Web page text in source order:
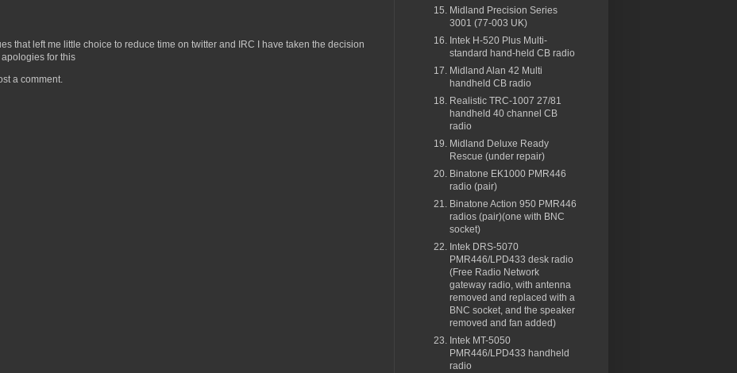
that left me little choice to reduce time on twitter and IRC I have taken the decision
for this
a comment.
Midland Precision Series
3001 (77-003 UK)
Intek H-520 Plus Multi-
standard hand-held CB radio
Midland Alan 42 Multi
handheld CB radio
Realistic TRC-1007 27/81
handheld 40 channel CB
radio
Midland Deluxe Ready
Rescue (under repair)
Binatone EK1000 PMR446
radio (pair)
Binatone Action 950 PMR446
radios (pair)(one with BNC
socket)
Intek DRS-5070
PMR446/LPD433 desk radio
(Free Radio Network
gateway radio, with antenna
removed and replaced with a
BNC socket, and the speaker
removed and fan added)
Intek MT-5050
PMR446/LPD433 handheld
radio